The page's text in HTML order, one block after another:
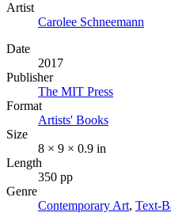
Artist
Carolee Schneemann
Date
2017
Publisher
The MIT Press
Format
Artists' Books
Size
8 × 9 × 0.9 in
Length
350 pp
Genre
Contemporary Art, Text-